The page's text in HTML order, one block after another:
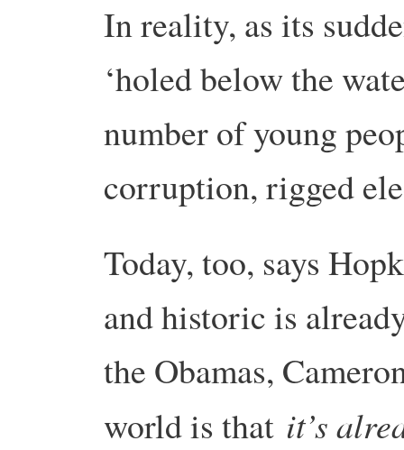
In reality, as its
‘holed below the
number of young
corruption, rigged
Today, too, says
and historic is
the Obamas,
world is that it’s